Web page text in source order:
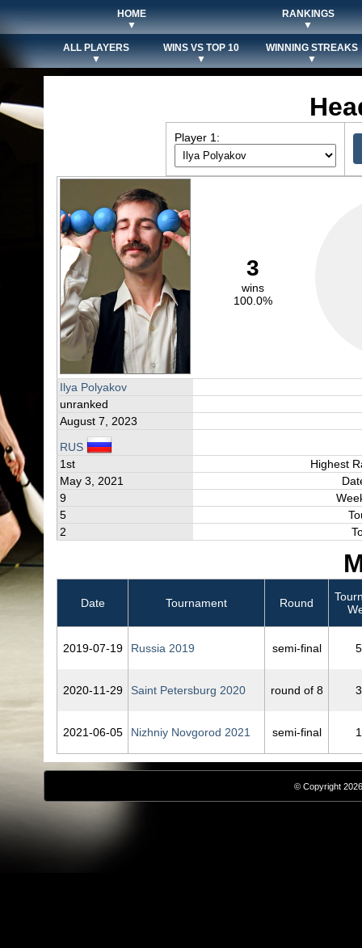
HOME
▼
RANKINGS
▼
ALL PLAYERS
▼
WINS VS TOP 10
▼
WINNING STREAKS
▼
Player 1:
3
wins
100.0%
Ilya Polyakov
unranked
August 7, 2023
RUS
1st
Highest
May 3, 2021
9
5
2
Date Tournament Round
2019‑07‑19 Russia 2019 semi-final
2020‑11‑29 Saint Petersburg 2020 round of 8
2021‑06‑05 Nizhniy Novgorod 2021 semi-final
© Copyright